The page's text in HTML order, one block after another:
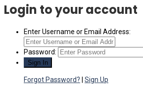
Login to your account
Enter Username or Email Address:
Password:
Forgot Password? Sign Up